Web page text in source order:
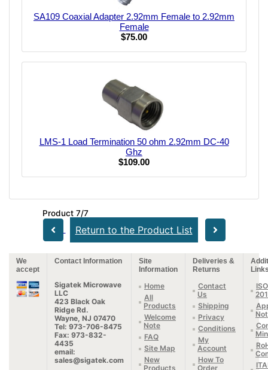
SA109 Coaxial Adapter 2.92mm Female to 2.92mm
Female
$75.00
LMS-1 Load Termination 50 ohm 2.92mm DC-40
Ghz
$109.00
Product 7/7
Return to the Product List
We
accept
Contact Information
Site
Information
Deliveries &
Returns
Sigatek Microwave
LLC
423 Black Oak
Ridge Rd.
Wayne, NJ 07470
Tel: 973-706-8475
Fax: 973-832-
4435
email:
sales@sigatek.com
Home
All
Products
Welcome
Note
FAQ
Site Map
New
Products
Contact
Us
Shipping
Privacy
Conditions
My
Account
How To
Order